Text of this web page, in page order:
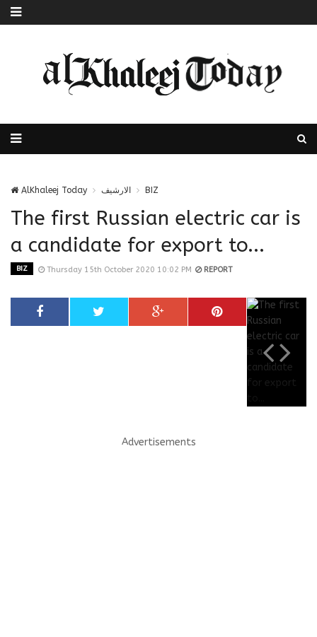
AlKhaleej Today الارشيف BIZ
The first Russian electric car is
a candidate for export to...
BIZ Thursday 15th October 2020 10:02 PM REPORT
Advertisements